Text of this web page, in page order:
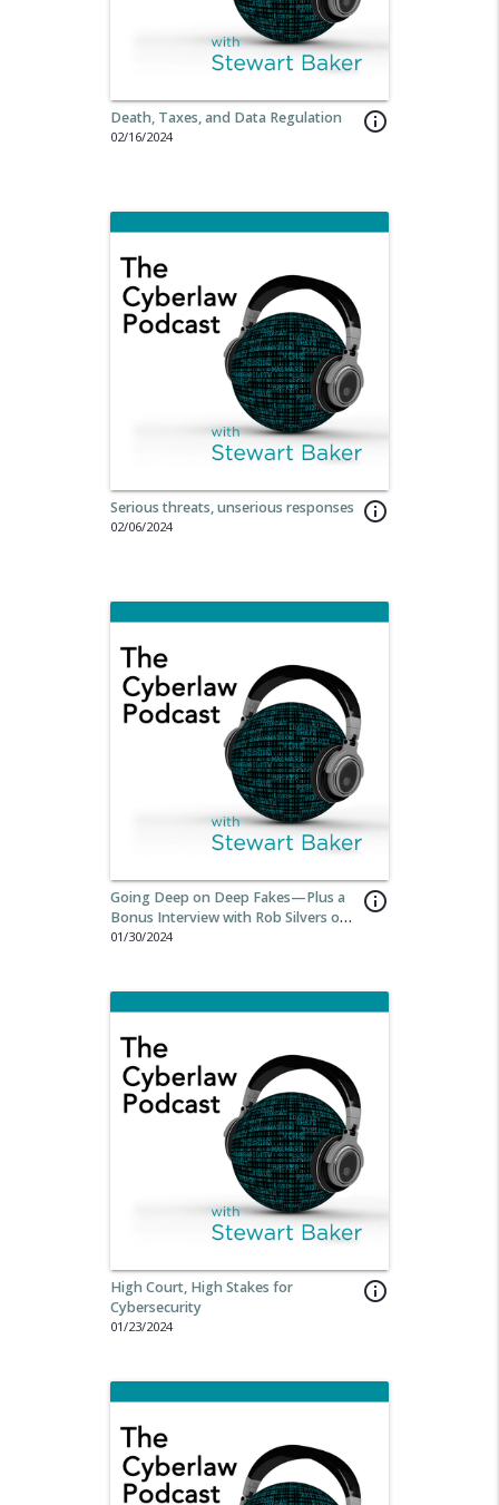
info_outline
Death, Taxes, and Data Regulation
02/16/2024
info_outline
Serious threats, unserious responses
02/06/2024
info_outline
Going Deep on Deep Fakes—Plus a
Bonus Interview with Rob Silvers on
the Cyber Safety Review Board.
01/30/2024
info_outline
High Court, High Stakes for
Cybersecurity
01/23/2024